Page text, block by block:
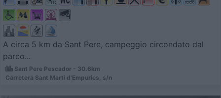
A circa 5 km da Sant Pere, campeggio circondato dal
parco...
Sant Pere Pescador - 30.6km
Carretera Sant Marti d'Empuries, s/n